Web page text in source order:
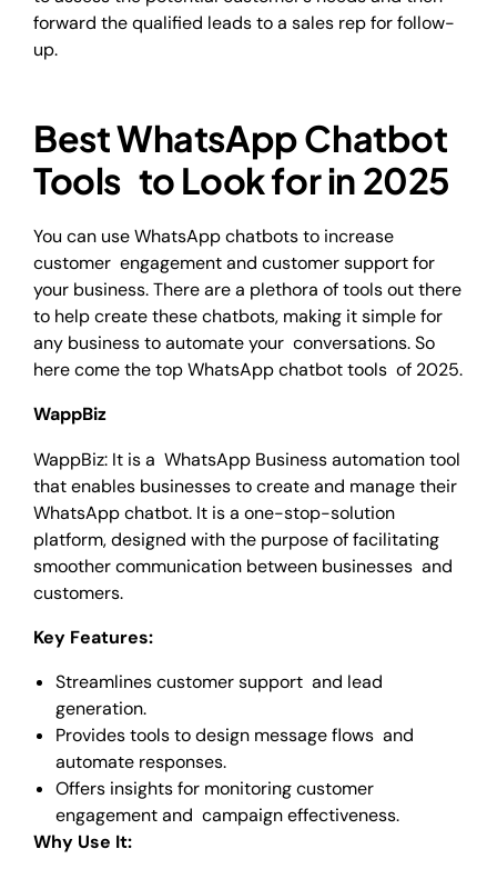
forward the qualified leads to a sales rep for follow-
up.
Best WhatsApp Chatbot
Tools to Look for in 2025
You can use WhatsApp chatbots to increase
customer engagement and customer support for
your business. There are a plethora of tools out there
to help create these chatbots, making it simple for
any business to automate your conversations. So
here come the top WhatsApp chatbot tools of 2025.
WappBiz
WappBiz: It is a WhatsApp Business automation tool
that enables businesses to create and manage their
WhatsApp chatbot. It is a one-stop-solution
platform, designed with the purpose of facilitating
smoother communication between businesses and
customers.
Key Features:
Streamlines customer support and lead
generation.
Provides tools to design message flows and
automate responses.
Offers insights for monitoring customer
engagement and campaign effectiveness.
Why Use It: